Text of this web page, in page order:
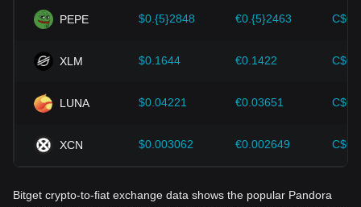
PEPE $0.{5}2848 €0.{5}2463
XLM $0.1644 €0.1422
LUNA $0.04221 €0.03651
XCN $0.003062 €0.002649
Bitget crypto-to-fiat exchange data shows the popular Pandora